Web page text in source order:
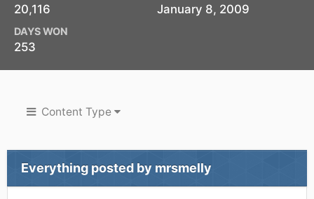
20,116 January 8, 2009
DAYS WON
253
Content Type
Everything posted by mrsmelly